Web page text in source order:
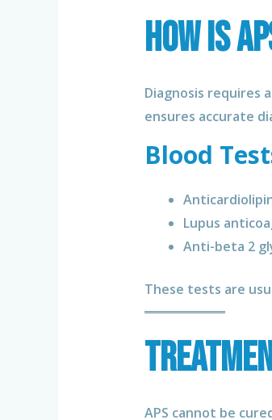
How Is
Diagnosis requires
ensures accurate
Blood
Lupus
Anti-beta 2
These tests are
APS cannot be